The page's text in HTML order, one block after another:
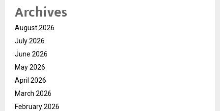
Archives
August 2026
July 2026
June 2026
May 2026
April 2026
March 2026
February 2026